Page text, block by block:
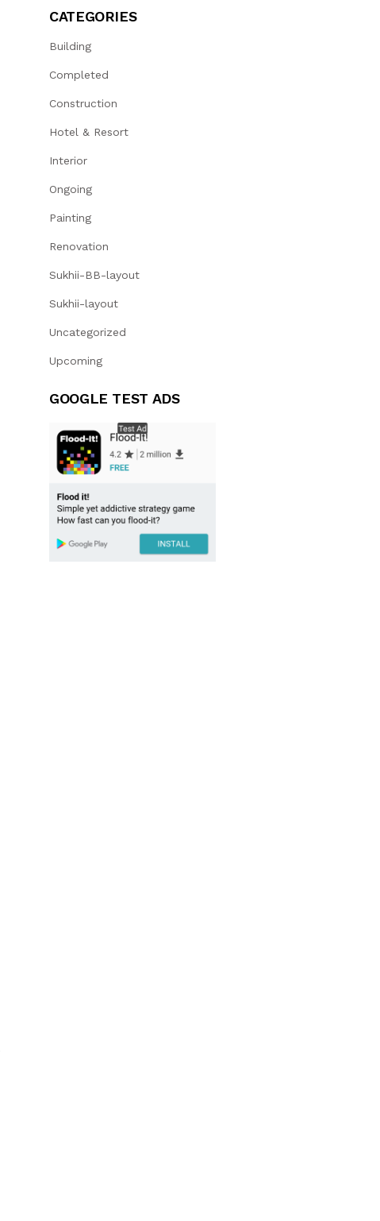
CATEGORIES
Building
Completed
Construction
Hotel & Resort
Interior
Ongoing
Painting
Renovation
Sukhii-BB-layout
Sukhii-layout
Uncategorized
Upcoming
GOOGLE TEST ADS